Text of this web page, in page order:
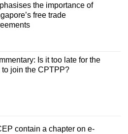
the importance of
free trade
Is it too late for the
to join the CPTPP?
contain a chapter on e-